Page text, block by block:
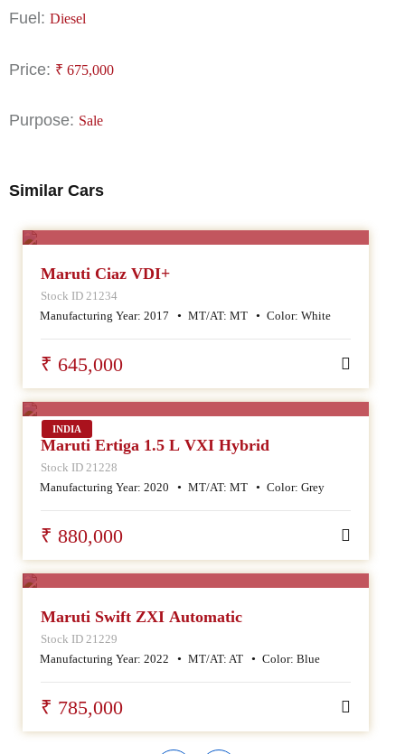
Fuel: Diesel
Price: ₹ 675,000
Purpose: Sale
Similar Cars
Maruti Ciaz VDI+
Stock ID 21234
Manufacturing Year: 2017 MT/AT: MT Color: White
₹ 645,000
INDIA
Maruti Ertiga 1.5 L VXI Hybrid
Stock ID 21228
Manufacturing Year: 2020 MT/AT: MT Color: Grey
₹ 880,000
Maruti Swift ZXI Automatic
Stock ID 21229
Manufacturing Year: 2022 MT/AT: AT Color: Blue
₹ 785,000